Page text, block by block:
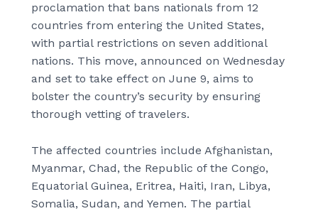
proclamation that bans nationals from 12
countries from entering the United States,
with partial restrictions on seven additional
nations. This move, announced on Wednesday
and set to take effect on June 9, aims to
bolster the country’s security by ensuring
thorough vetting of travelers.
The affected countries include Afghanistan,
Myanmar, Chad, the Republic of the Congo,
Equatorial Guinea, Eritrea, Haiti, Iran, Libya,
Somalia, Sudan, and Yemen. The partial